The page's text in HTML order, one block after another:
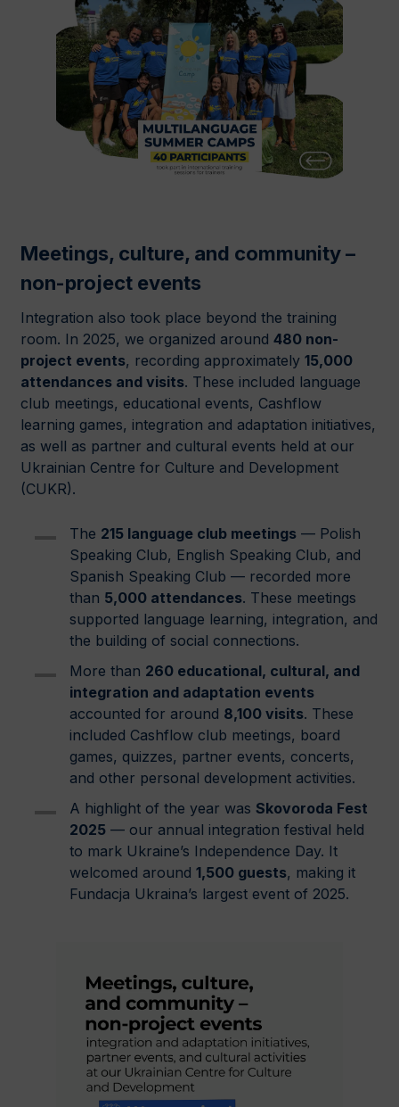
Meetings, culture, and community –
non-project events
Integration also took place beyond the training
room. In 2025, we organized around 480 non-
project events, recording approximately 15,000
attendances and visits. These included language
club meetings, educational events, Cashflow
learning games, integration and adaptation initiatives,
as well as partner and cultural events held at our
Ukrainian Centre for Culture and Development
(CUKR).
The 215 language club meetings — Polish
Speaking Club, English Speaking Club, and
Spanish Speaking Club — recorded more
than 5,000 attendances. These meetings
supported language learning, integration, and
the building of social connections.
More than 260 educational, cultural, and
integration and adaptation events
accounted for around 8,100 visits. These
included Cashflow club meetings, board
games, quizzes, partner events, concerts,
and other personal development activities.
A highlight of the year was Skovoroda Fest
2025 — our annual integration festival held
to mark Ukraine’s Independence Day. It
welcomed around 1,500 guests, making it
Fundacja Ukraina’s largest event of 2025.